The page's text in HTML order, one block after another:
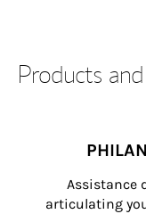
Products
Assistance
articulating